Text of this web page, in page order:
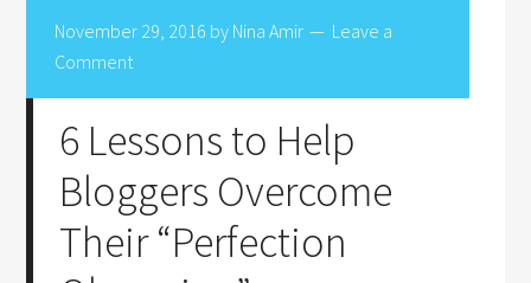
November 29, 2016 by Nina Amir
Leave a
Comment
6 Lessons to Help
Bloggers Overcome
Their “Perfection